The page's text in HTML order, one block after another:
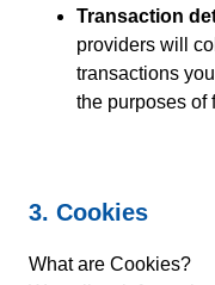
Transaction
providers will
transactions
the purposes of
3. Cookies
What are Cookies?